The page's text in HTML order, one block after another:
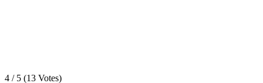
4 / 5 (13 Votes)